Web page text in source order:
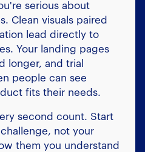
serious about
Clean visuals paired
lead directly to
Your landing pages
longer, and trial
people can see
fits their needs.
second count. Start
not your
them you understand